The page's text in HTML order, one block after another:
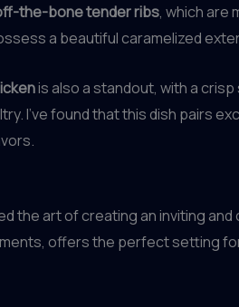
the-bone tender ribs, which are
a beautiful caramelized
is also a standout, with a
I’ve found that this dish pairs
the art of creating an inviting
offers the perfect setting